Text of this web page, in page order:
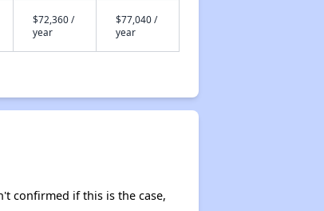
$72,360 /
year
$77,040 /
year
confirmed if this is the case,